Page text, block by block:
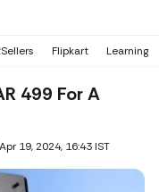
Flipkart Learning
499 For A
Apr 19, 2024, 16:43 IST